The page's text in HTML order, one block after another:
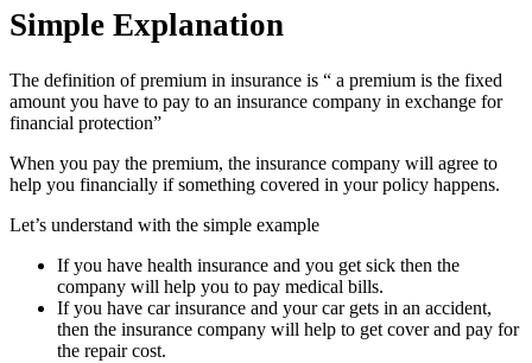
Simple Explanation
The definition of premium in insurance is “ a premium is the fixed
amount you have to pay to an insurance company in exchange for
financial protection”
When you pay the premium, the insurance company will agree to
help you financially if something covered in your policy happens.
Let’s understand with the simple example
If you have health insurance and you get sick then the
company will help you to pay medical bills.
If you have car insurance and your car gets in an accident,
then the insurance company will help to get cover and pay for
the repair cost.